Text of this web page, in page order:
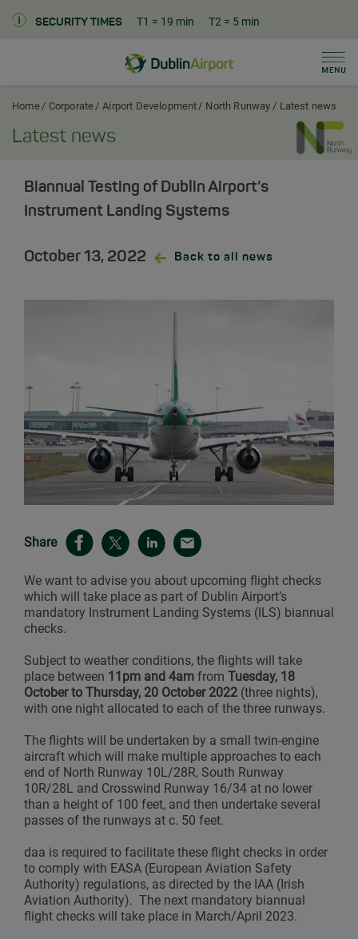
SECURITY TIMES T1 = 19 min T2 = 5 min
Dublin Airport Corporate Home
Home Corporate Airport Development North Runway Latest news
Latest news
Biannual Testing of Dublin Airport’s
Instrument Landing Systems
October 13, 2022 Back to all news
Share
We want to advise you about upcoming flight checks
which will take place as part of Dublin Airport’s
mandatory Instrument Landing Systems (ILS) biannual
checks.
Subject to weather conditions, the flights will take
place between 11pm and 4am from Tuesday, 18
October to Thursday, 20 October 2022 (three nights),
with one night allocated to each of the three runways.
The flights will be undertaken by a small twin-engine
aircraft which will make multiple approaches to each
end of North Runway 10L/28R, South Runway
10R/28L and Crosswind Runway 16/34 at no lower
than a height of 100 feet, and then undertake several
passes of the runways at c. 50 feet.
daa is required to facilitate these flight checks in order
to comply with EASA (European Aviation Safety
Authority) regulations, as directed by the IAA (Irish
Aviation Authority). The next mandatory biannual
flight checks will take place in March/April 2023.